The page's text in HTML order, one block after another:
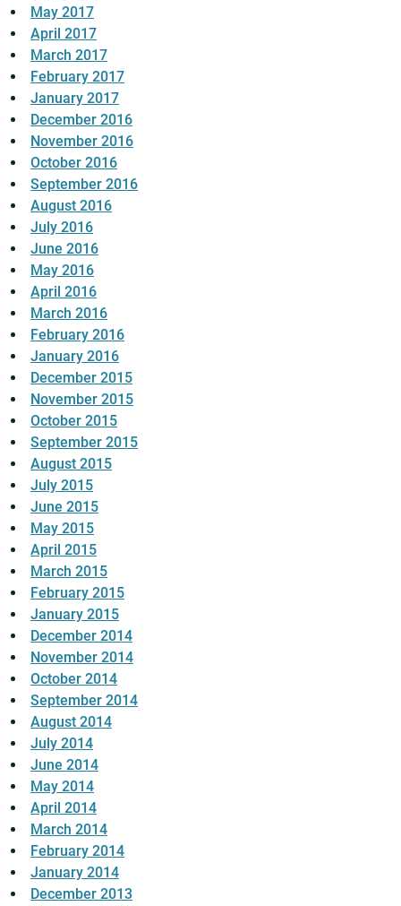
May 2017
April 2017
March 2017
February 2017
January 2017
December 2016
November 2016
October 2016
September 2016
August 2016
July 2016
June 2016
May 2016
April 2016
March 2016
February 2016
January 2016
December 2015
November 2015
October 2015
September 2015
August 2015
July 2015
June 2015
May 2015
April 2015
March 2015
February 2015
January 2015
December 2014
November 2014
October 2014
September 2014
August 2014
July 2014
June 2014
May 2014
April 2014
March 2014
February 2014
January 2014
December 2013